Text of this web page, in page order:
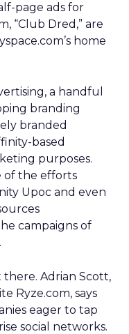
page ads for
“Club Dred,” are
home
a handful
branding
branded
based
purposes.
of the efforts
Upoc and even
campaigns of
Adrian Scott,
Ryze.com, says
eager to tap
social networks.